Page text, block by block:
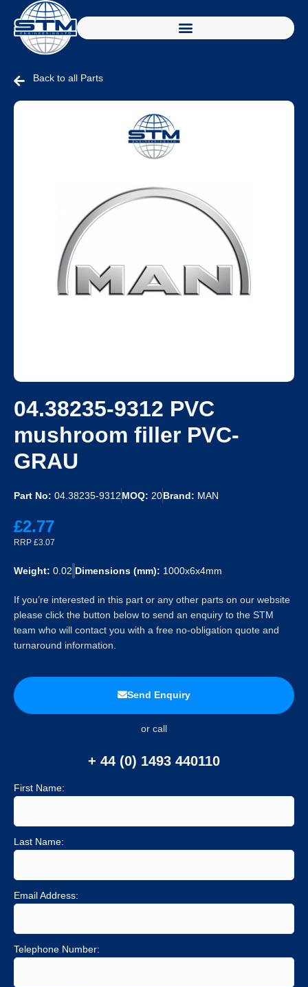
Back to all Parts
04.38235-9312 PVC
mushroom filler PVC-
GRAU
Part No: 04.38235-9312MOQ: 20Brand: MAN
£2.77
RRP £3.07
Weight: 0.02 Dimensions (mm): 1000x6x4mm
If you’re interested in this part or any other parts on our website
please click the button below to send an enquiry to the STM
team who will contact you with a free no-obligation quote and
turnaround information.
Send Enquiry
or call
+ 44 (0) 1493 440110
First Name:
Last Name:
Email Address:
Telephone Number: